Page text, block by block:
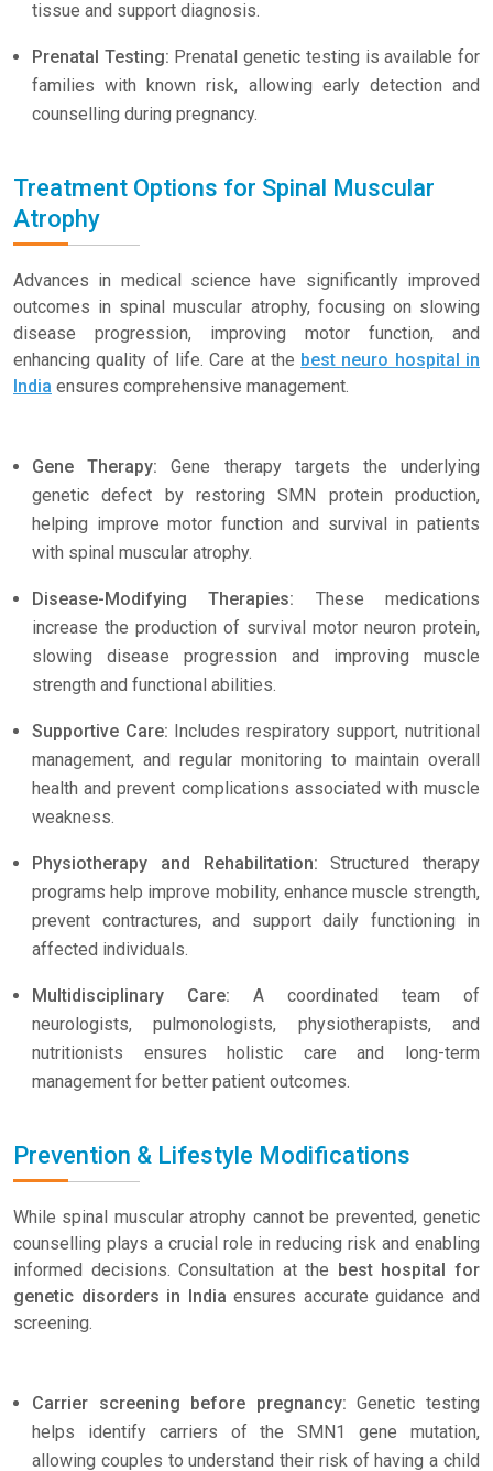
tissue and support diagnosis.
Prenatal Testing: Prenatal genetic testing is available for
families with known risk, allowing early detection and
counselling during pregnancy.
Treatment Options for Spinal Muscular
Atrophy
Advances in medical science have significantly improved
outcomes in spinal muscular atrophy, focusing on slowing
disease progression, improving motor function, and
enhancing quality of life. Care at the best neuro hospital in
India ensures comprehensive management.
Gene Therapy:Gene therapy targets the underlying
genetic defect by restoring SMN protein production,
helping improve motor function and survival in patients
with spinal muscular atrophy.
Disease-Modifying Therapies: These medications
increase the production of survival motor neuron protein,
slowing disease progression and improving muscle
strength and functional abilities.
Supportive Care: Includes respiratory support, nutritional
management, and regular monitoring to maintain overall
health and prevent complications associated with muscle
weakness.
Physiotherapy and Rehabilitation:Structured therapy
programs help improve mobility, enhance muscle strength,
prevent contractures, and support daily functioning in
affected individuals.
Multidisciplinary Care: A coordinated team of
neurologists, pulmonologists, physiotherapists, and
nutritionists ensures holistic care and long-term
management for better patient outcomes.
Prevention & Lifestyle Modifications
While spinal muscular atrophy cannot be prevented, genetic
counselling plays a crucial role in reducing risk and enabling
informed decisions. Consultation at the best hospital for
genetic disorders in India ensures accurate guidance and
screening.
Carrier screening before pregnancy:Genetic testing
helps identify carriers of the SMN1 gene mutation,
allowing couples to understand their risk of having a child